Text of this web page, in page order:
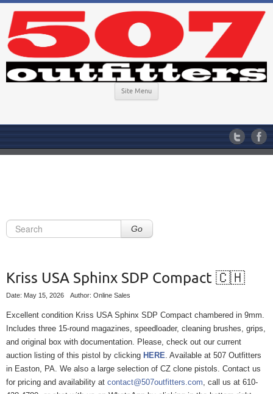
Site Menu
Go
Kriss USA Sphinx SDP Compact 🇨🇭
Date: May 15, 2026 Author: Online Sales
Excellent condition Kriss USA Sphinx SDP Compact chambered in 9mm.
Includes three 15-round magazines, speedloader, cleaning brushes, grips,
and original box with documentation. Please, check out our current
auction listing of this pistol by clicking HERE . Available at 507 Outfitters
in Easton, PA. We also a large selection of CZ clone pistols. Contact us
for pricing and availability at contact@507outfitters.com , call us at 610-